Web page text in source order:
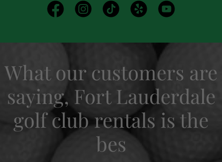
What our customers are
saying, Fort Lauderdale
golf club rentals is the
bes